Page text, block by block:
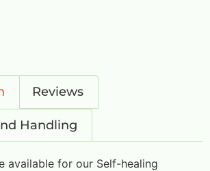
Reviews
Handling
available for our Self-healing